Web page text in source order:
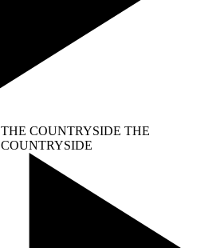
THE COUNTRYSIDE THE
COUNTRYSIDE